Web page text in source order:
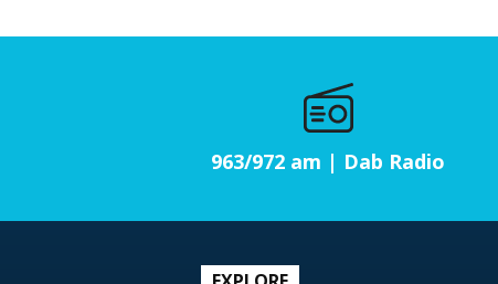
963/972 am | Dab Radio